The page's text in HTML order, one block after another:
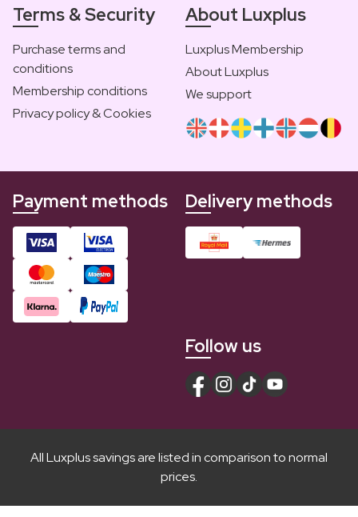
Terms & Security
Purchase terms and
conditions
Membership conditions
Privacy policy & Cookies
About Luxplus
Luxplus Membership
About Luxplus
We support
Payment methods Delivery methods
Follow us
All Luxplus savings are listed in comparison to normal
prices.